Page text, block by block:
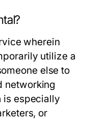
wherein
utilize a
else to
networking
is especially
or